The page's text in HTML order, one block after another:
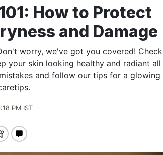
How to Protect
and Damage
worry, we've got you covered! Check
your skin looking healthy and radiant all
and follow our tips for a glowing
PM IST